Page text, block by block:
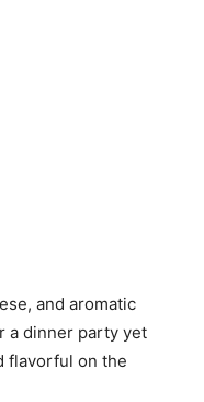
and aromatic
a dinner party yet
flavorful on the